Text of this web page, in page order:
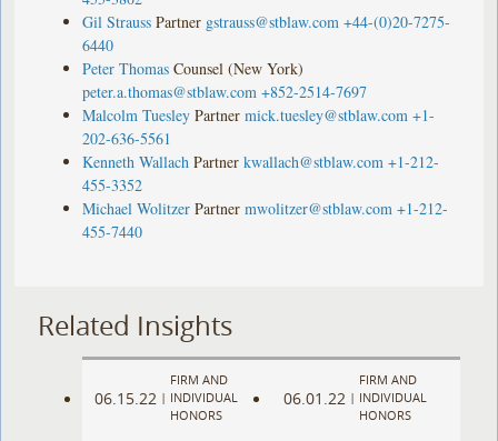
Gil Strauss Partner gstrauss@stblaw.com +44-(0)20-7275-
6440
Peter Thomas Counsel (New York)
peter.a.thomas@stblaw.com +852-2514-7697
Malcolm Tuesley Partner mick.tuesley@stblaw.com +1-
202-636-5561
Kenneth Wallach Partner kwallach@stblaw.com +1-212-
455-3352
Michael Wolitzer Partner mwolitzer@stblaw.com +1-212-
455-7440
Related Insights
06.15.22 |
FIRM AND
INDIVIDUAL
HONORS
06.01.22 |
FIRM AND
INDIVIDUAL
HONORS